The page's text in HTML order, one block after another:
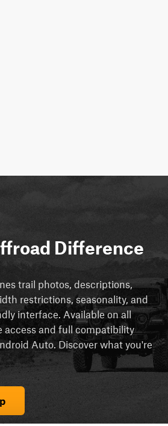
Difference
trail photos, descriptions,
restrictions, seasonality, and
interface. Available on all
access and full compatibility
Auto. Discover what you're